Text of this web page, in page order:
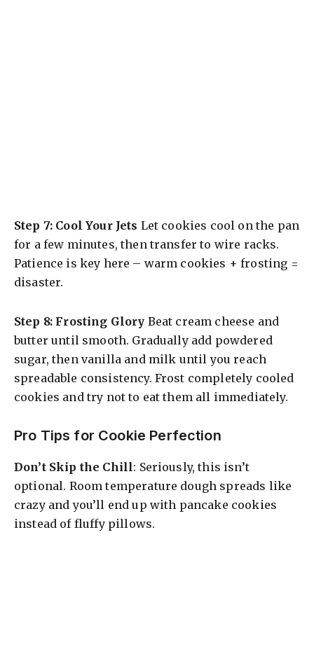
Step 7: Cool Your Jets Let cookies cool on the pan
for a few minutes, then transfer to wire racks.
Patience is key here – warm cookies + frosting =
disaster.
Step 8: Frosting Glory Beat cream cheese and
butter until smooth. Gradually add powdered
sugar, then vanilla and milk until you reach
spreadable consistency. Frost completely cooled
cookies and try not to eat them all immediately.
Pro Tips for Cookie Perfection
Don’t Skip the Chill: Seriously, this isn’t
optional. Room temperature dough spreads like
crazy and you’ll end up with pancake cookies
instead of fluffy pillows.